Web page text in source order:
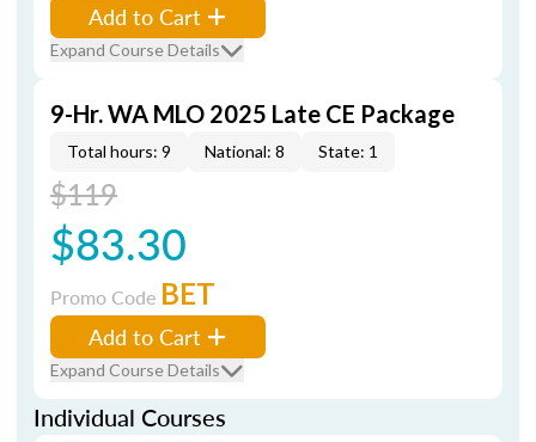
Add to Cart
Expand Course Details
9-Hr. WA MLO 2025 Late CE Package
Total hours: 9 National: 8 State: 1
$119
$83.30
Promo Code BET
Add to Cart
Expand Course Details
Individual Courses